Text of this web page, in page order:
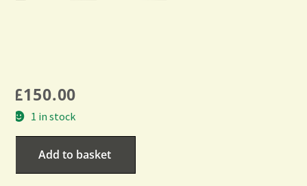
£150.00
1 in stock
Add to basket